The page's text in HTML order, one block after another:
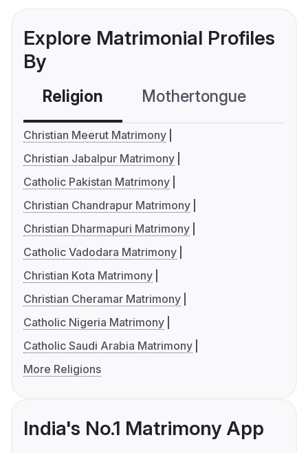
Explore Matrimonial Profiles
By
Religion Mothertongue
Christian Meerut Matrimony
Christian Jabalpur Matrimony
Catholic Pakistan Matrimony
Christian Chandrapur Matrimony
Christian Dharmapuri Matrimony
Catholic Vadodara Matrimony
Christian Kota Matrimony
Christian Cheramar Matrimony
Catholic Nigeria Matrimony
Catholic Saudi Arabia Matrimony
More Religions
India's No.1 Matrimony App